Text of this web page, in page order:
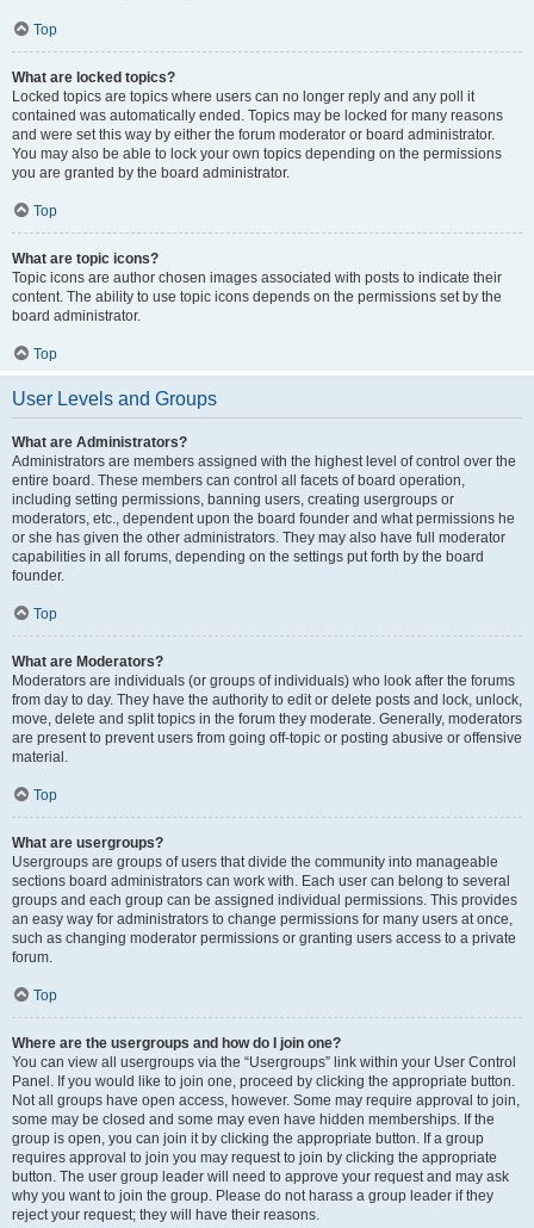
Top
What are locked topics?
Locked topics are topics where users can no longer reply and any poll it
contained was automatically ended. Topics may be locked for many reasons
and were set this way by either the forum moderator or board administrator.
You may also be able to lock your own topics depending on the permissions
you are granted by the board administrator.
Top
What are topic icons?
Topic icons are author chosen images associated with posts to indicate their
content. The ability to use topic icons depends on the permissions set by the
board administrator.
Top
User Levels and Groups
What are Administrators?
Administrators are members assigned with the highest level of control over the
entire board. These members can control all facets of board operation,
including setting permissions, banning users, creating usergroups or
moderators, etc., dependent upon the board founder and what permissions he
or she has given the other administrators. They may also have full moderator
capabilities in all forums, depending on the settings put forth by the board
founder.
Top
What are Moderators?
Moderators are individuals (or groups of individuals) who look after the forums
from day to day. They have the authority to edit or delete posts and lock, unlock,
move, delete and split topics in the forum they moderate. Generally, moderators
are present to prevent users from going off-topic or posting abusive or offensive
material.
Top
What are usergroups?
Usergroups are groups of users that divide the community into manageable
sections board administrators can work with. Each user can belong to several
groups and each group can be assigned individual permissions. This provides
an easy way for administrators to change permissions for many users at once,
such as changing moderator permissions or granting users access to a private
forum.
Top
Where are the usergroups and how do I join one?
You can view all usergroups via the “Usergroups” link within your User Control
Panel. If you would like to join one, proceed by clicking the appropriate button.
Not all groups have open access, however. Some may require approval to join,
some may be closed and some may even have hidden memberships. If the
group is open, you can join it by clicking the appropriate button. If a group
requires approval to join you may request to join by clicking the appropriate
button. The user group leader will need to approve your request and may ask
why you want to join the group. Please do not harass a group leader if they
reject your request; they will have their reasons.